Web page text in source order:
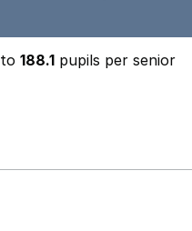
to 188.1 pupils per senior